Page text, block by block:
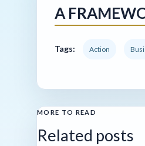
A
Tags: Action
MORE TO READ
Related posts